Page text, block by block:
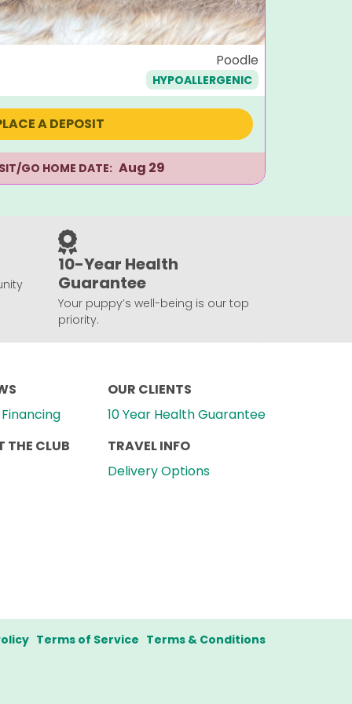
Poodle
HYPOALLERGENIC
A DEPOSIT
GO HOME DATE: Aug 29
10-Year Health
Guarantee
Your puppy’s well-being is our top
priority.
THE CLUB
OUR CLIENTS
10 Year Health Guarantee
TRAVEL INFO
Delivery Options
Terms of Service Terms & Conditions